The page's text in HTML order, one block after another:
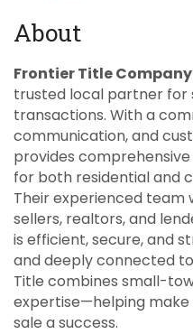
About
Frontier Title
trusted local partner for
transactions. With a
communication, and
provides comprehensive
for both residential and
Their experienced team
sellers, realtors, and
is efficient, secure, and
and deeply connected
Title combines small-
expertise—helping
sale a success.